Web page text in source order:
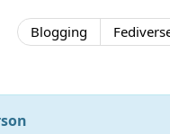
Blogging